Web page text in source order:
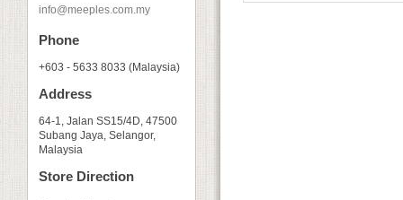
info@meeples.com.my
Phone
+603 - 5633 8033 (Malaysia)
Address
64-1, Jalan SS15/4D, 47500
Subang Jaya, Selangor,
Malaysia
Store Direction